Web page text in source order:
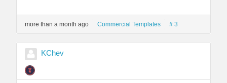
more than a month ago Commercial Templates # 3
KChev